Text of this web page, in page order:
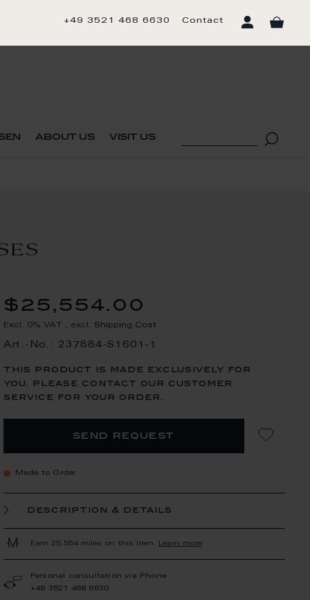
+49 3521 468 6630 Contact
about us visit us
$25,554.00
Excl. 0% VAT , excl. Shipping Cost
Art.-No.: 237884-S1601-1
this product is made exclusively for
you. please contact our customer
service for your order.
send request
Made to Order
description & details
Earn 25,554 miles on this item. Learn more
Personal consultation via Phone
+49 3521 468 6630